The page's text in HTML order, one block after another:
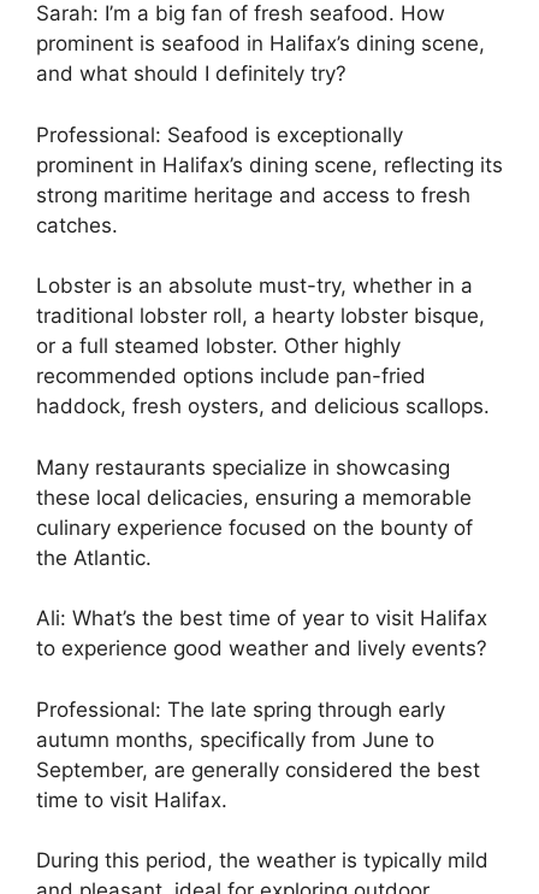
Sarah: I’m a big fan of fresh seafood. How
prominent is seafood in Halifax’s dining scene,
and what should I definitely try?
Professional: Seafood is exceptionally
prominent in Halifax’s dining scene, reflecting its
strong maritime heritage and access to fresh
catches.
Lobster is an absolute must-try, whether in a
traditional lobster roll, a hearty lobster bisque,
or a full steamed lobster. Other highly
recommended options include pan-fried
haddock, fresh oysters, and delicious scallops.
Many restaurants specialize in showcasing
these local delicacies, ensuring a memorable
culinary experience focused on the bounty of
the Atlantic.
Ali: What’s the best time of year to visit Halifax
to experience good weather and lively events?
Professional: The late spring through early
autumn months, specifically from June to
September, are generally considered the best
time to visit Halifax.
During this period, the weather is typically mild